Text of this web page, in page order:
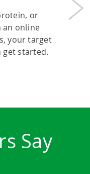
or
an online
your target
get started.
Say